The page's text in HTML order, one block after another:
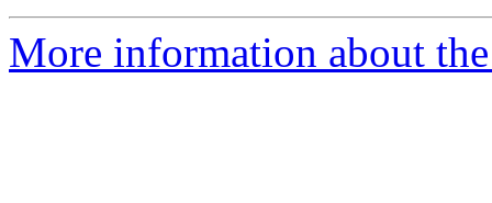
More information about